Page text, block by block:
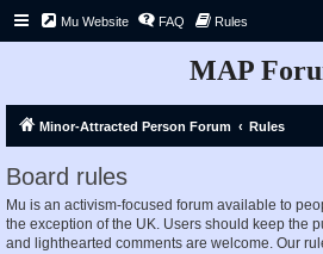
Mu Website FAQ Rules
MAP
Minor-Attracted Person Forum Rules
Board rules
Mu is an activism-focused forum available to
the exception of the UK. Users should keep the
and lighthearted comments are welcome. Our